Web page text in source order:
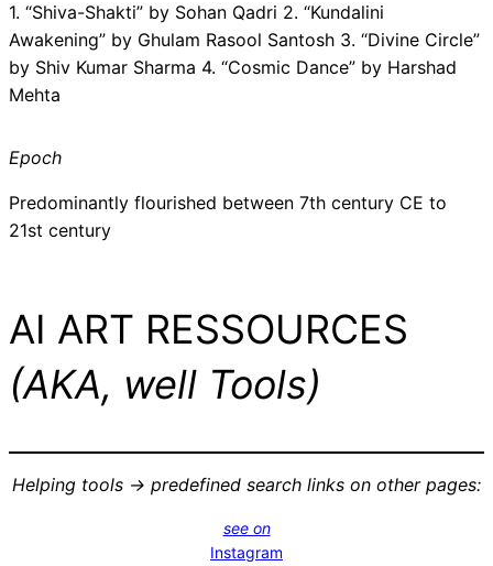
1. “Shiva-Shakti” by Sohan Qadri 2. “Kundalini
Awakening” by Ghulam Rasool Santosh 3. “Divine Circle”
by Shiv Kumar Sharma 4. “Cosmic Dance” by Harshad
Mehta
Epoch
Predominantly flourished between 7th century CE to
21st century
AI ART RESSOURCES
(AKA, well Tools)
Helping tools -> predefined search links on other pages:
see on
Instagram